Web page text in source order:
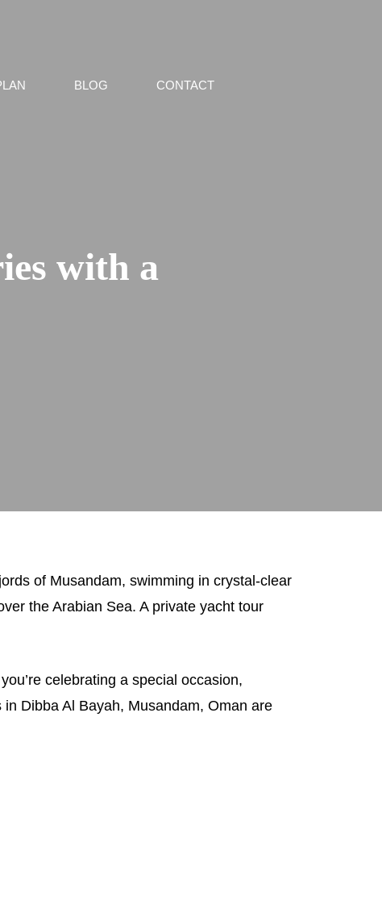
BLOG CONTACT
with a
of Musandam, swimming in crystal-clear
the Arabian Sea. A private yacht tour
celebrating a special occasion,
Dibba Al Bayah, Musandam, Oman are